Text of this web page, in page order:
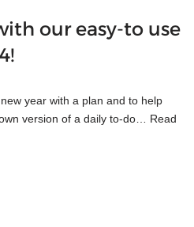
our easy-to use
year with a plan and to help
version of a daily to-do… Read